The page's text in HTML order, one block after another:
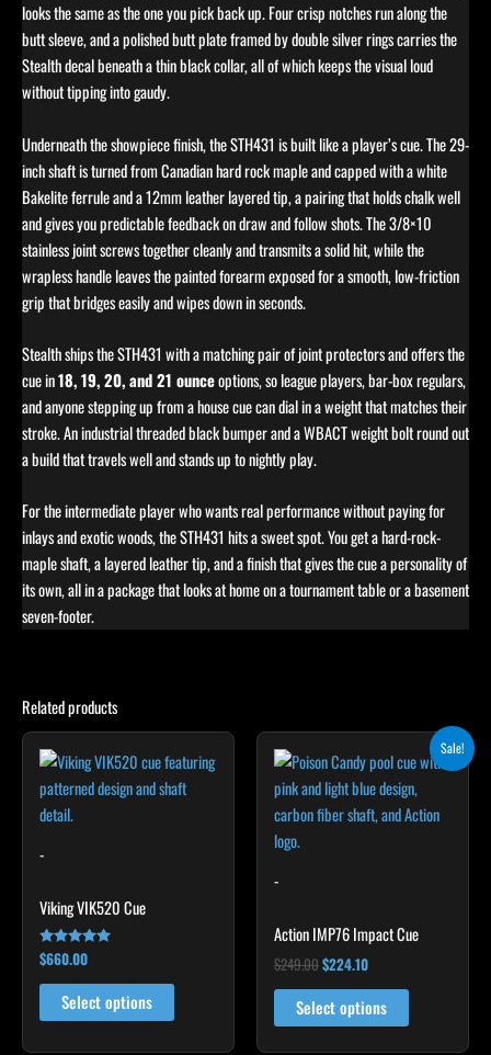
looks the same as the one you pick back up. Four crisp notches run along the
butt sleeve, and a polished butt plate framed by double silver rings carries the
Stealth decal beneath a thin black collar, all of which keeps the visual loud
without tipping into gaudy.
Underneath the showpiece finish, the STH431 is built like a player’s cue. The 29-
inch shaft is turned from Canadian hard rock maple and capped with a white
Bakelite ferrule and a 12mm leather layered tip, a pairing that holds chalk well
and gives you predictable feedback on draw and follow shots. The 3/8×10
stainless joint screws together cleanly and transmits a solid hit, while the
wrapless handle leaves the painted forearm exposed for a smooth, low-friction
grip that bridges easily and wipes down in seconds.
Stealth ships the STH431 with a matching pair of joint protectors and offers the
cue in18, 19, 20, and 21 ounceoptions, so league players, bar-box regulars,
and anyone stepping up from a house cue can dial in a weight that matches their
stroke. An industrial threaded black bumper and a WBACT weight bolt round out
a build that travels well and stands up to nightly play.
For the intermediate player who wants real performance without paying for
inlays and exotic woods, the STH431 hits a sweet spot. You get a hard-rock-
maple shaft, a layered leather tip, and a finish that gives the cue a personality of
its own, all in a package that looks at home on a tournament table or a basement
seven-footer.
Related products
-
Viking VIK520 Cue
Rated
5.00
out of 5
$660.00
Select options
product
has
chosen
Sale!
-
Action IMP76 Impact Cue
$249.00
Original
price
was:
$249.00.
$224.10
Current
price
is:
$224.10.
Select options
product
has
multiple
may